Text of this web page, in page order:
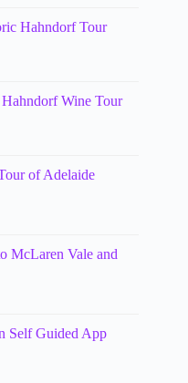
Hahndorf Tour
Wine Tour
of Adelaide
McLaren Vale and
Self Guided App